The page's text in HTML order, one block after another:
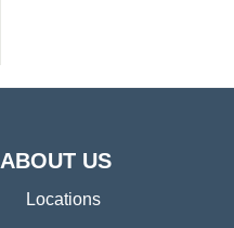
ABOUT US
Locations